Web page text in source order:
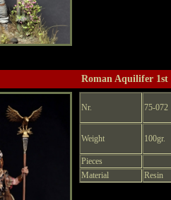
Roman Aquilifer 1st
Nr. 75-072
Weight 100gr.
Pieces
Material
Resin